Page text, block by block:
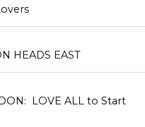
HEADS EAST
LOVE ALL to Start